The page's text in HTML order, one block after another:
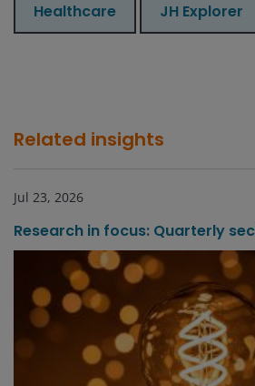
Healthcare JH Explorer
Related insights
Jul 23, 2026
Research in focus: Quarterly